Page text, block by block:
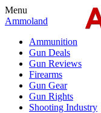
Menu
Ammoland
Ammunition
Gun Deals
Gun Reviews
Firearms
Gun Gear
Gun Rights
Shooting Industry